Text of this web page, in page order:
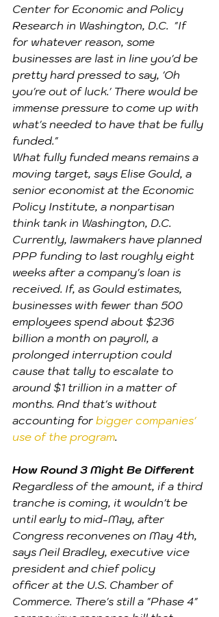
Center for Economic and Policy
Research in Washington, D.C.  "If
for whatever reason, some
businesses are last in line you'd be
pretty hard pressed to say, 'Oh
you're out of luck.' There would be
immense pressure to come up with
what's needed to have that be fully
funded."
What fully funded means remains a
moving target, says Elise Gould, a
senior economist at the Economic
Policy Institute, a nonpartisan
think tank in Washington, D.C.
Currently, lawmakers have planned
PPP funding to last roughly eight
weeks after a company's loan is
received. If, as Gould estimates,
businesses with fewer than 500
employees spend about $236
billion a month on payroll, a
prolonged interruption could
cause that tally to escalate to
around $1 trillion in a matter of
months. And that's without
accounting for bigger companies'
use of the program.
How Round 3 Might Be Different
Regardless of the amount, if a third
tranche is coming, it wouldn't be
until early to mid-May, after
Congress reconvenes on May 4th,
says Neil Bradley, executive vice
president and chief policy
officer at the U.S. Chamber of
Commerce. There's still a "Phase 4"